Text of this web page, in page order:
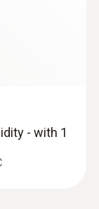
with
of
- with 1